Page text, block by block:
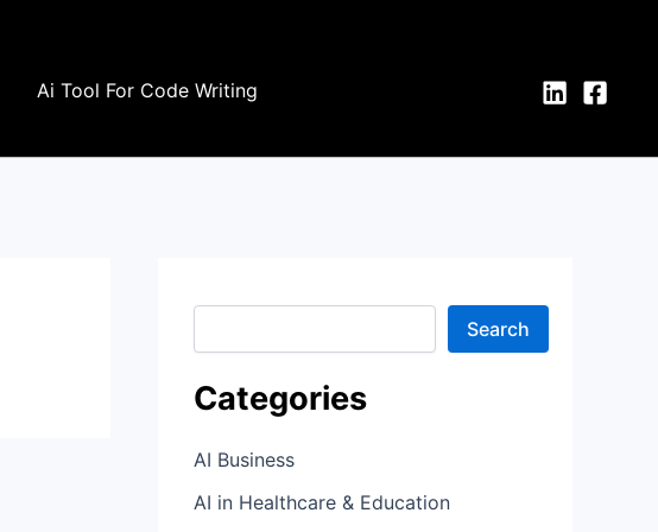
Ai Tool For Code Writing
r
Search
Categories
AI Business
AI in Healthcare & Education